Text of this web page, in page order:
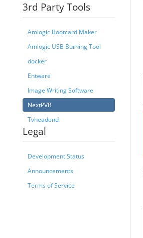
3rd Party Tools
Amlogic Bootcard Maker
Amlogic USB Burning Tool
docker
Entware
Image Writing Software
NextPVR
Tvheadend
Legal
Development Status
Announcements
Terms of Service